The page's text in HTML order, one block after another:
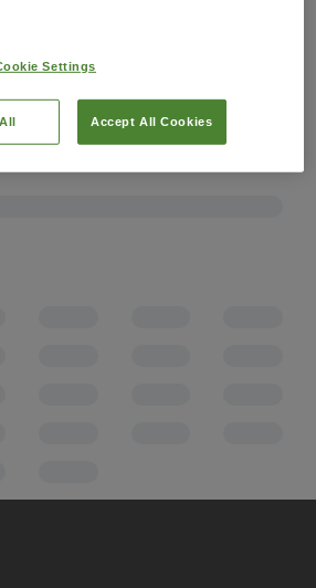
Settings
Accept All Cookies